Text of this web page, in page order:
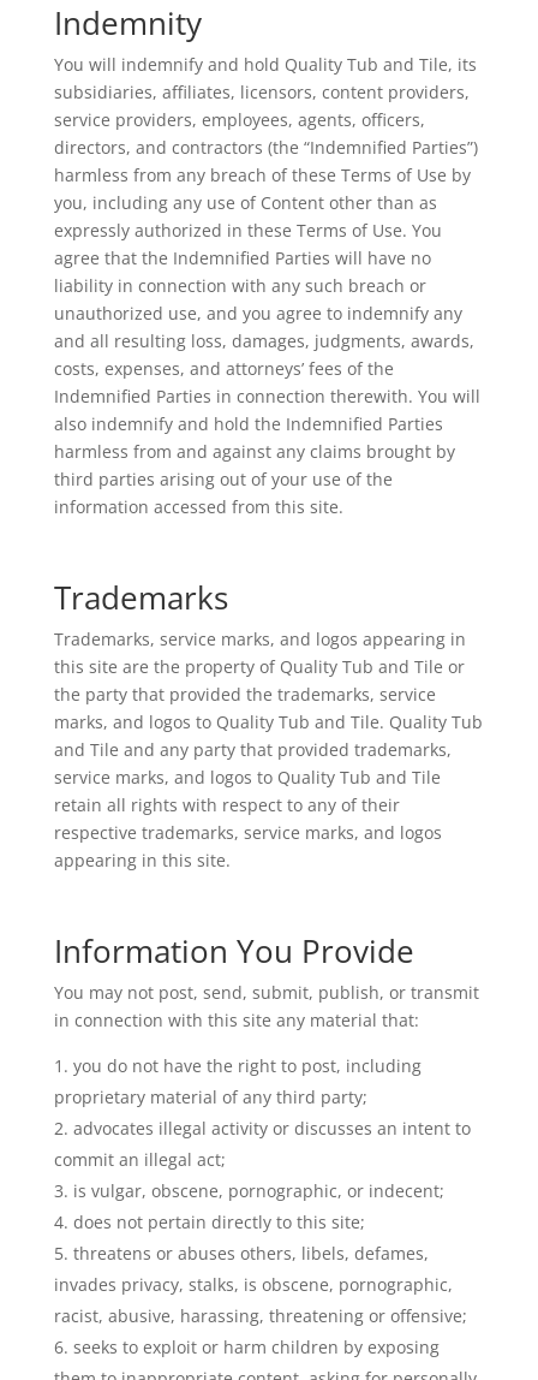
Indemnity
You will indemnify and hold Quality Tub and Tile, its
subsidiaries, affiliates, licensors, content providers,
service providers, employees, agents, officers,
directors, and contractors (the “Indemnified Parties”)
harmless from any breach of these Terms of Use by
you, including any use of Content other than as
expressly authorized in these Terms of Use. You
agree that the Indemnified Parties will have no
liability in connection with any such breach or
unauthorized use, and you agree to indemnify any
and all resulting loss, damages, judgments, awards,
costs, expenses, and attorneys’ fees of the
Indemnified Parties in connection therewith. You will
also indemnify and hold the Indemnified Parties
harmless from and against any claims brought by
third parties arising out of your use of the
information accessed from this site.
Trademarks
Trademarks, service marks, and logos appearing in
this site are the property of Quality Tub and Tile or
the party that provided the trademarks, service
marks, and logos to Quality Tub and Tile. Quality Tub
and Tile and any party that provided trademarks,
service marks, and logos to Quality Tub and Tile
retain all rights with respect to any of their
respective trademarks, service marks, and logos
appearing in this site.
Information You Provide
You may not post, send, submit, publish, or transmit
in connection with this site any material that:
you do not have the right to post, including
proprietary material of any third party;
advocates illegal activity or discusses an intent to
commit an illegal act;
is vulgar, obscene, pornographic, or indecent;
does not pertain directly to this site;
threatens or abuses others, libels, defames,
invades privacy, stalks, is obscene, pornographic,
racist, abusive, harassing, threatening or offensive;
seeks to exploit or harm children by exposing